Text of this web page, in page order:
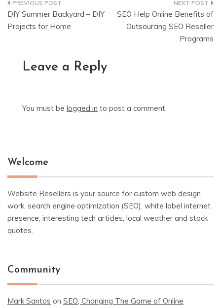
Post
navigation
DIY Summer Backyard – DIY
Projects for Home
SEO Help Online Benefits of
Outsourcing SEO Reseller
Programs
Leave a Reply
You must be logged in to post a comment.
Welcome
Website Resellers is your source for custom web design
work, search engine optimization (SEO), white label internet
presence, interesting tech articles, local weather and stock
quotes.
Community
Mark Santos on SEO, Changing The Game of Online